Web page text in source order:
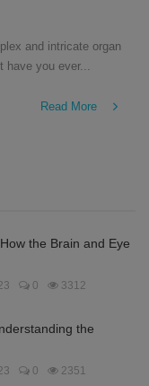
and intricate organ
have you ever...
Read More
the Brain and Eye
0 3312
the
0 2351